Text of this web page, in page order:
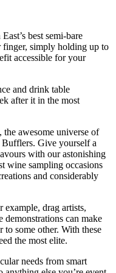
best semi-bare
finger, simply holding up to
accessible for your
and drink table
after it in the most
awesome universe of
Give yourself a
with our astonishing
wine sampling occasions
and considerably
drag artists,
demonstrations can make
to some other. With these
the most elite.
needs from smart